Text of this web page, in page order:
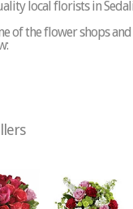
local florists in
of the flower shops and